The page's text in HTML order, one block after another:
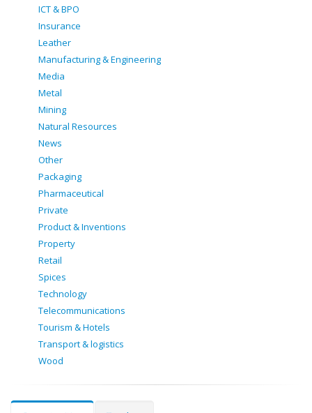
ICT & BPO
Insurance
Leather
Manufacturing & Engineering
Media
Metal
Mining
Natural Resources
News
Other
Packaging
Pharmaceutical
Private
Product & Inventions
Property
Retail
Spices
Technology
Telecommunications
Tourism & Hotels
Transport & logistics
Wood